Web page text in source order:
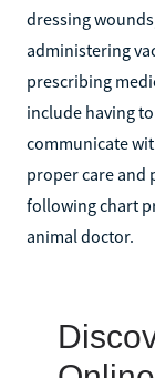
dressing
administering
prescribing
include having
communicate
proper care and
following chart
animal doctor.